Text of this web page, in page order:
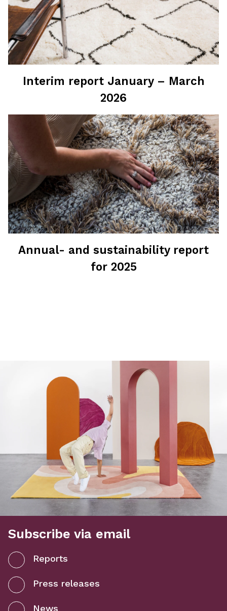
Interim report January – March
2026
Annual- and sustainability report
for 2025
Subscribe via email
Reports
Press releases
News